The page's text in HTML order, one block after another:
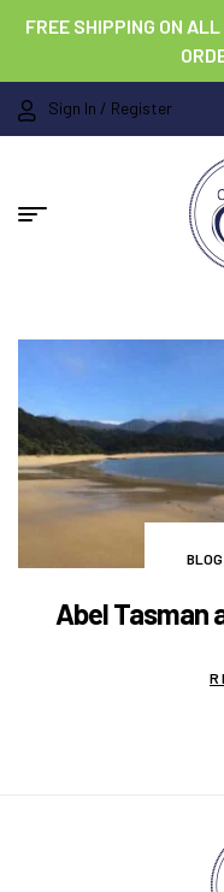
FREE SHIPPING ON
Sign In / Register
BLOG
Abel Tasman